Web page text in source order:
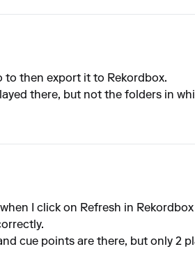
to then export it to Rekordbox.
there, but not the folders in
I click on Refresh in
cue points are there, but only 2